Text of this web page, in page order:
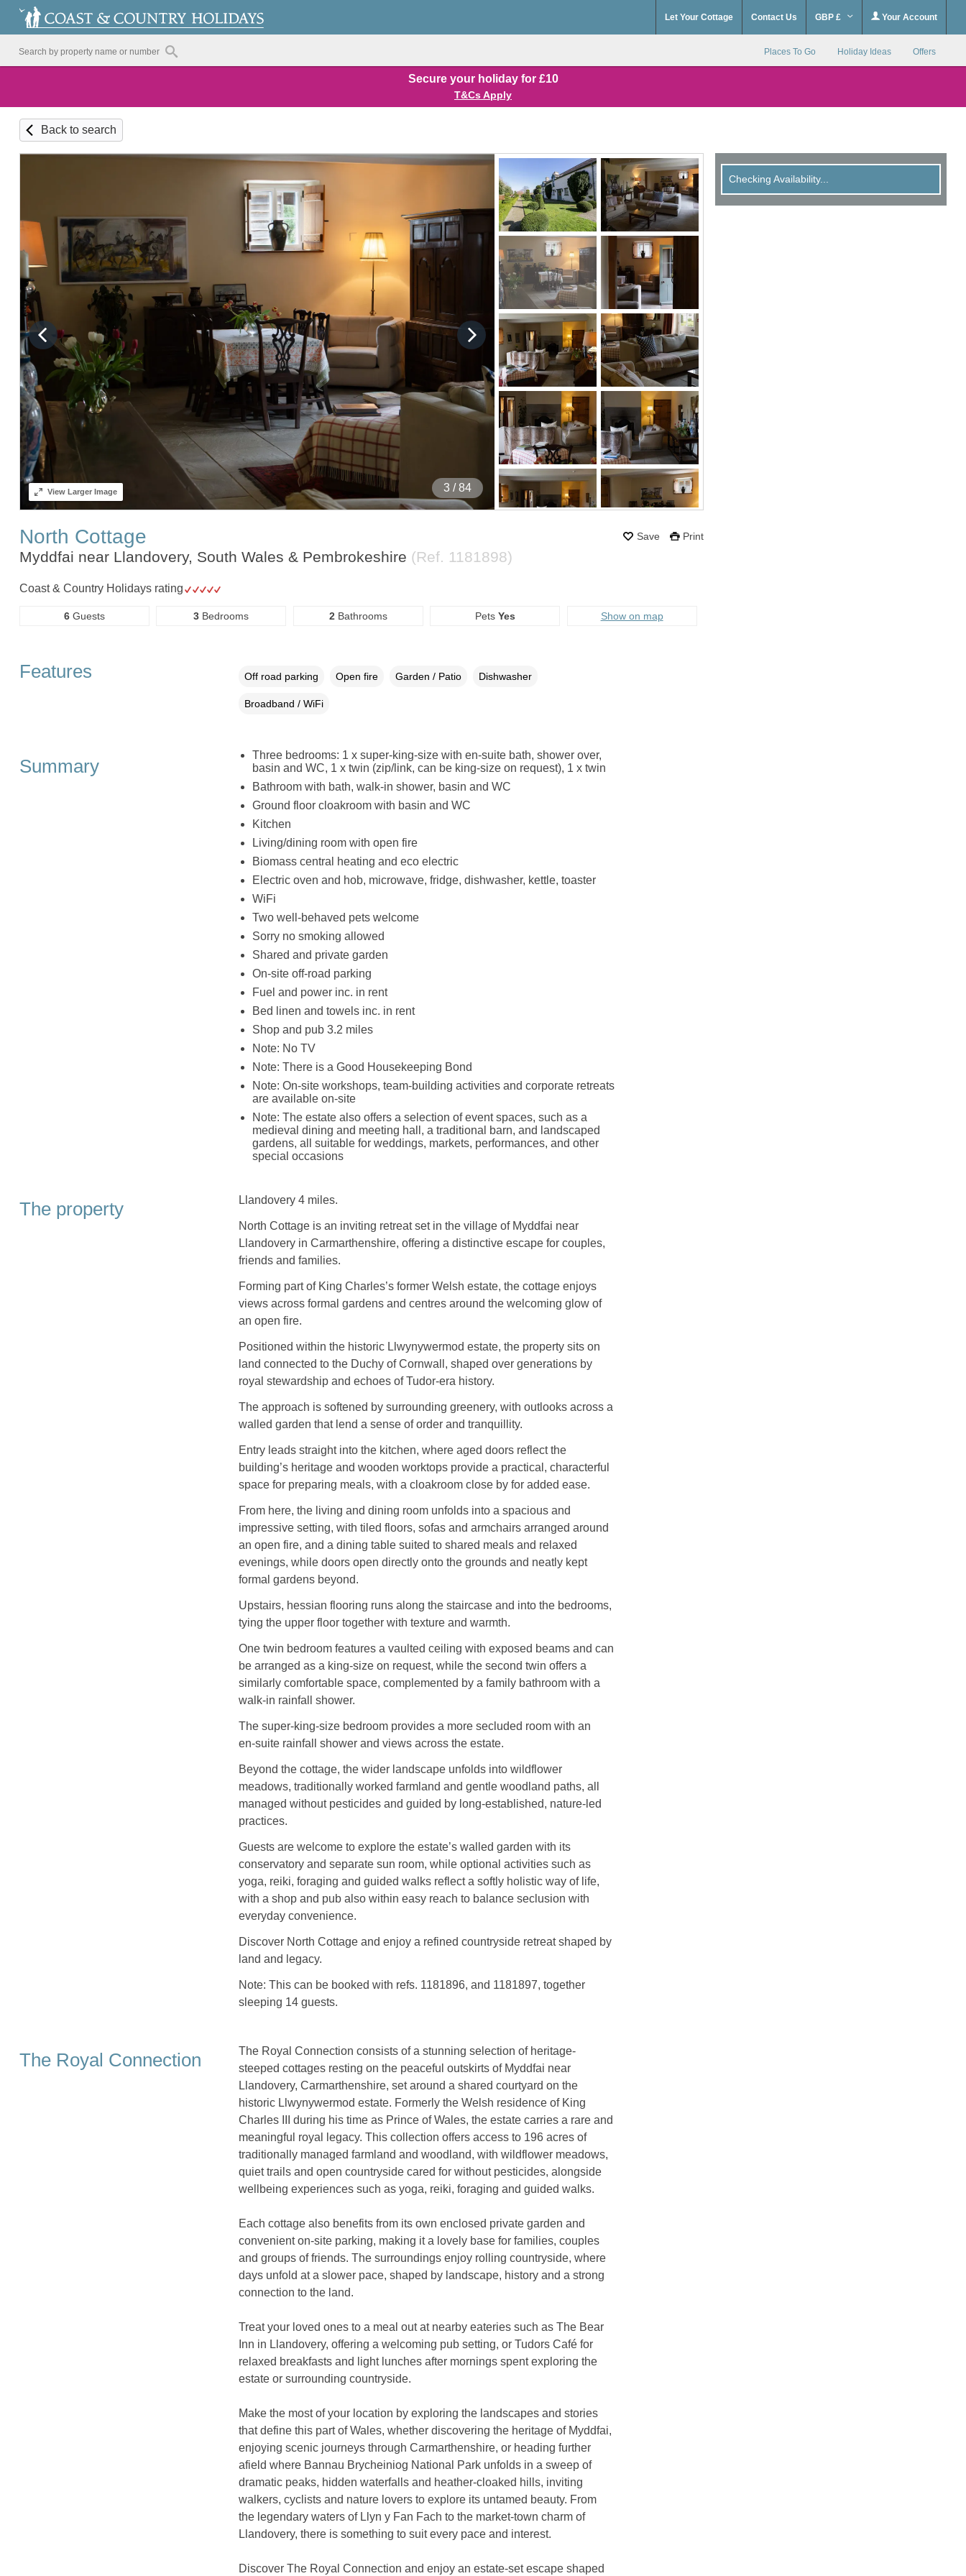
Let Your Cottage Contact Us GBP £ Your Account
Places To Go Holiday Ideas Offers
Secure your holiday for £10
T&Cs Apply
Back to search
4 / 84
ViewLarger Image
Save Print
North Cottage
Myddfai near Llandovery, South Wales & Pembrokeshire (Ref. 1181898)
Checking Availability...
Coast & Country Holidays rating
6Guests 3 Bedrooms 2Bathrooms Pets Yes Show on map
Features Off road parking Open fire Garden / Patio Dishwasher
Broadband / WiFi
Summary
Three bedrooms: 1 x super-king-size with en-suite bath, shower over,
basin and WC, 1 x twin (zip/link, can be king-size on request), 1 x twin
Bathroom with bath, walk-in shower, basin and WC
Ground floor cloakroom with basin and WC
Kitchen
Living/dining room with open fire
Biomass central heating and eco electric
Electric oven and hob, microwave, fridge, dishwasher, kettle, toaster
WiFi
Two well-behaved pets welcome
Sorry no smoking allowed
Shared and private garden
On-site off-road parking
Fuel and power inc. in rent
Bed linen and towels inc. in rent
Shop and pub 3.2 miles
Note: No TV
Note: There is a Good Housekeeping Bond
Note: On-site workshops, team-building activities and corporate retreats
are available on-site
Note: The estate also offers a selection of event spaces, such as a
medieval dining and meeting hall, a traditional barn, and landscaped
gardens, all suitable for weddings, markets, performances, and other
special occasions
The property Llandovery 4 miles.
North Cottage is an inviting retreat set in the village of Myddfai near
Llandovery in Carmarthenshire, offering a distinctive escape for couples,
friends and families.
Forming part of King Charles’s former Welsh estate, the cottage enjoys
views across formal gardens and centres around the welcoming glow of
an open fire.
Positioned within the historic Llwynywermod estate, the property sits on
land connected to the Duchy of Cornwall, shaped over generations by
royal stewardship and echoes of Tudor‑era history.
The approach is softened by surrounding greenery, with outlooks across a
walled garden that lend a sense of order and tranquillity.
Entry leads straight into the kitchen, where aged doors reflect the
building’s heritage and wooden worktops provide a practical, characterful
space for preparing meals, with a cloakroom close by for added ease.
From here, the living and dining room unfolds into a spacious and
impressive setting, with tiled floors, sofas and armchairs arranged around
an open fire, and a dining table suited to shared meals and relaxed
evenings, while doors open directly onto the grounds and neatly kept
formal gardens beyond.
Upstairs, hessian flooring runs along the staircase and into the bedrooms,
tying the upper floor together with texture and warmth.
One twin bedroom features a vaulted ceiling with exposed beams and can
be arranged as a king‑size on request, while the second twin offers a
similarly comfortable space, complemented by a family bathroom with a
walk‑in rainfall shower.
The super‑king‑size bedroom provides a more secluded room with an
en‑suite rainfall shower and views across the estate.
Beyond the cottage, the wider landscape unfolds into wildflower
meadows, traditionally worked farmland and gentle woodland paths, all
managed without pesticides and guided by long‑established, nature‑led
practices.
Guests are welcome to explore the estate’s walled garden with its
conservatory and separate sun room, while optional activities such as
yoga, reiki, foraging and guided walks reflect a softly holistic way of life,
with a shop and pub also within easy reach to balance seclusion with
everyday convenience.
Discover North Cottage and enjoy a refined countryside retreat shaped by
land and legacy.
Note: This can be booked with refs. 1181896, and 1181897, together
sleeping 14 guests.
The Royal Connection
The Royal Connection consists of a stunning selection of heritage-
steeped cottages resting on the peaceful outskirts of Myddfai near
Llandovery, Carmarthenshire, set around a shared courtyard on the
historic Llwynywermod estate. Formerly the Welsh residence of King
Charles III during his time as Prince of Wales, the estate carries a rare and
meaningful royal legacy. This collection offers access to 196 acres of
traditionally managed farmland and woodland, with wildflower meadows,
quiet trails and open countryside cared for without pesticides, alongside
wellbeing experiences such as yoga, reiki, foraging and guided walks.
Each cottage also benefits from its own enclosed private garden and
convenient on-site parking, making it a lovely base for families, couples
and groups of friends. The surroundings enjoy rolling countryside, where
days unfold at a slower pace, shaped by landscape, history and a strong
connection to the land.
Treat your loved ones to a meal out at nearby eateries such as The Bear
Inn in Llandovery, offering a welcoming pub setting, or Tudors Café for
relaxed breakfasts and light lunches after mornings spent exploring the
estate or surrounding countryside.
Make the most of your location by exploring the landscapes and stories
that define this part of Wales, whether discovering the heritage of Myddfai,
enjoying scenic journeys through Carmarthenshire, or heading further
afield where Bannau Brycheiniog National Park unfolds in a sweep of
dramatic peaks, hidden waterfalls and heather-cloaked hills, inviting
walkers, cyclists and nature lovers to explore its untamed beauty. From
the legendary waters of Llyn y Fan Fach to the market-town charm of
Llandovery, there is something to suit every pace and interest.
Discover The Royal Connection and enjoy an estate-set escape shaped